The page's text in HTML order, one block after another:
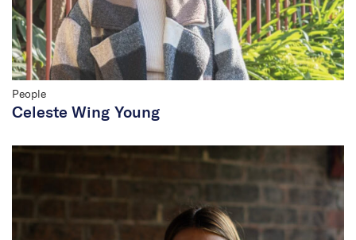
People
Celeste Wing Young